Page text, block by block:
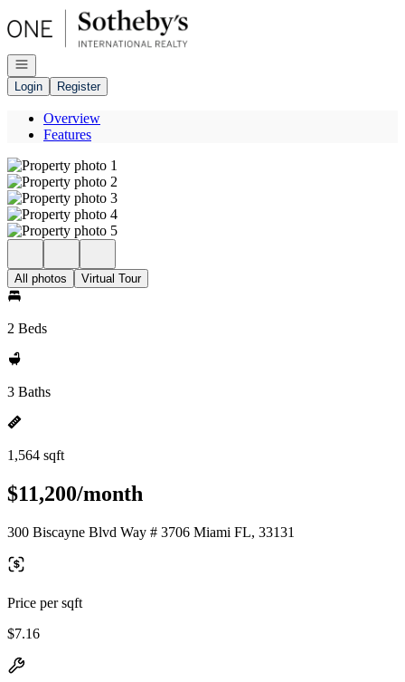
Go to: Homepage
Open navigation
Login
Register
Overview
Features
All photos Virtual Tour
2 Beds
3 Baths
1,564 sqft
$11,200/month
300 Biscayne Blvd Way # 3706 Miami FL, 33131
Price per sqft
$7.16